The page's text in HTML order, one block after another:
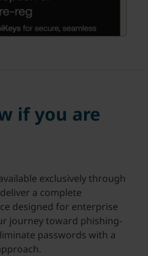
if you are
exclusively through
a complete
designed for enterprise
journey toward phishing-
passwords with a